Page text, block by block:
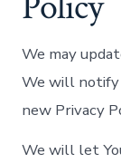
We may
We will notify
new Privacy
We will let